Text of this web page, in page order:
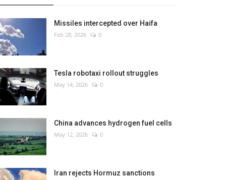
Missiles intercepted over Haifa
Feb 28, 2026 0
Tesla robotaxi rollout struggles
May 14, 2026 0
China advances hydrogen fuel cells
May 12, 2026 0
Iran rejects Hormuz sanctions